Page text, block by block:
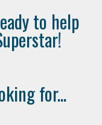
to help
for...